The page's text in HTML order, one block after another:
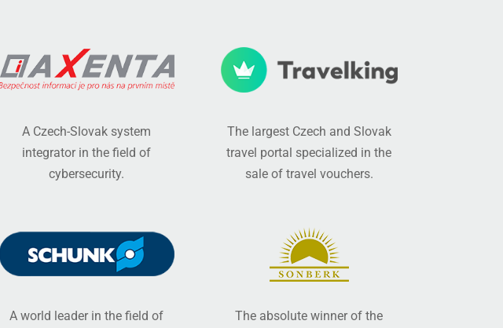
A Czech-Slovak system
integrator in the field of
cybersecurity.
The largest Czech and Slovak
travel portal specialized in the
sale of travel vouchers.
A world leader in the field of
The absolute winner of the